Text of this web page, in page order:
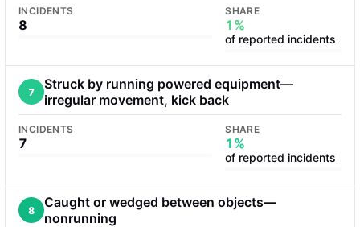
INCIDENTS
8
SHARE
1%
of reported incidents
7
Struck by running powered equipment—
irregular movement, kick back
INCIDENTS
7
SHARE
1%
of reported incidents
8
Caught or wedged between objects—
nonrunning